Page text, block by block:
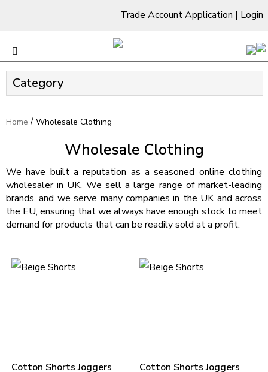
Trade Account Application | Login
Category
Home / Wholesale Clothing
Wholesale Clothing
We have built a reputation as a seasoned online clothing
wholesaler in UK. We sell a large range of market-leading
brands, and we serve many companies in the UK and across
the EU, ensuring that we always have enough stock to meet
demand for products that can be readily sold at a profit.
Cotton Shorts Joggers
Cotton Shorts Joggers